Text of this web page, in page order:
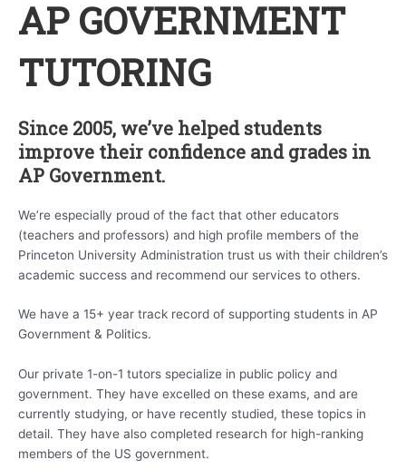
AP GOVERNMENT
TUTORING
Since 2005, we’ve helped students
improve their confidence and grades in
AP Government.
We’re especially proud of the fact that other educators
(teachers and professors) and high profile members of the
Princeton University Administration trust us with their children’s
academic success and recommend our services to others.
We have a 15+ year track record of supporting students in AP
Government & Politics.
Our private 1-on-1 tutors specialize in public policy and
government. They have excelled on these exams, and are
currently studying, or have recently studied, these topics in
detail. They have also completed research for high-ranking
members of the US government.